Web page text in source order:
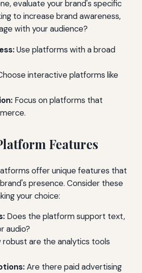
evaluate your brand's specific
to increase brand awareness,
with your audience?
Use platforms with a broad
interactive platforms like
Focus on platforms that
Features
offer unique features that
presence. Consider these
your choice:
Does the platform support text,
audio?
are the analytics tools
Are there paid advertising